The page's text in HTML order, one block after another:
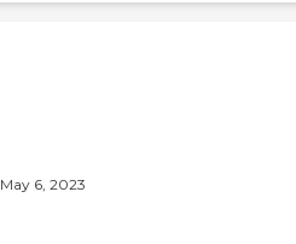
May 6, 2023